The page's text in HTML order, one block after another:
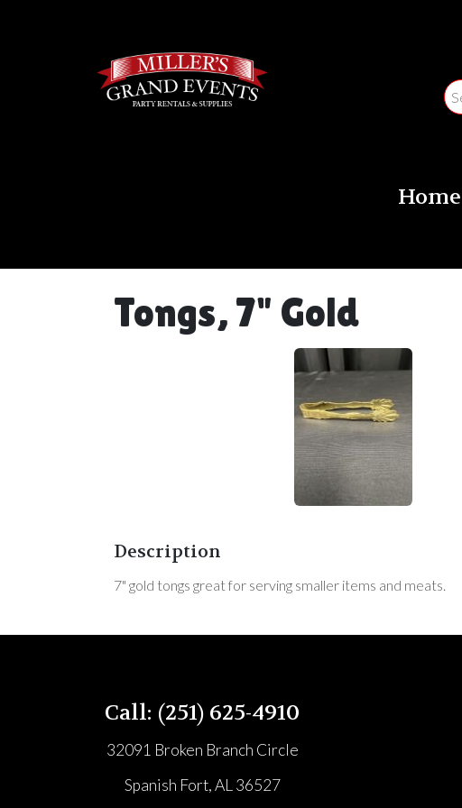
Home
Tongs, 7" Gold
Description
7" gold tongs great for serving smaller items and meats.
Call: (251) 625-4910
32091 Broken Branch Circle
Spanish Fort, AL 36527